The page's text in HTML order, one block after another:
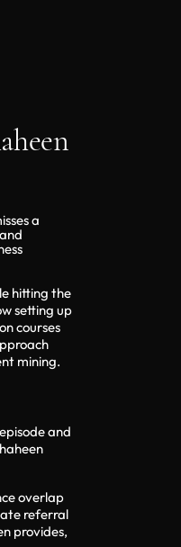
a
hitting the
setting up
courses
mining.
and
overlap
referral
provides,